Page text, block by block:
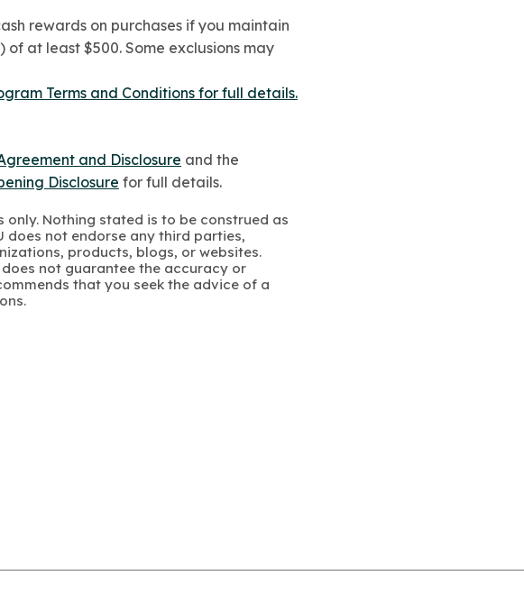
rewards on purchases if you maintain
at least $500. Some exclusions may
Terms and Conditions for full details.
and Disclosure and the
Disclosure for full details.
Nothing stated is to be construed as
does not endorse any third parties,
products, blogs, or websites.
does not guarantee the accuracy or
that you seek the advice of a